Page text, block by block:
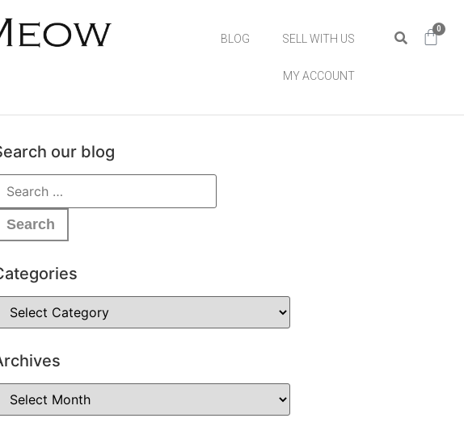
BLOG SELL WITH US
MY ACCOUNT
0
our blog